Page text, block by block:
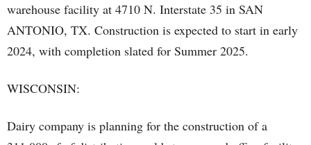
warehouse facility at 4710 N. Interstate 35 in SAN
ANTONIO, TX. Construction is expected to start in early
2024, with completion slated for Summer 2025.
WISCONSIN:
Dairy company is planning for the construction of a